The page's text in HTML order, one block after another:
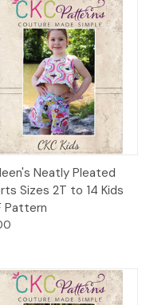
Neatly Pleated
Sizes 2T to 14 Kids
Pattern